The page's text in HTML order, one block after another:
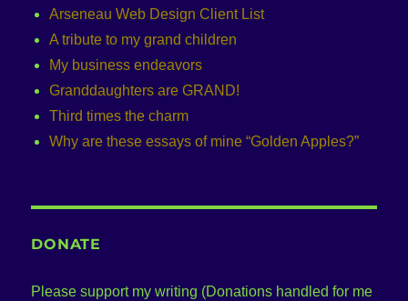
Arseneau Web Design Client List
A tribute to my grand children
My business endeavors
Granddaughters are GRAND!
Third times the charm
Why are these essays of mine “Golden Apples?”
DONATE
Please support my writing (Donations handled for me